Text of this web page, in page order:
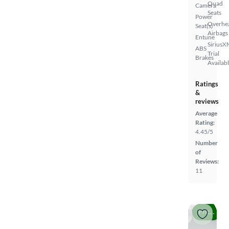
Camera
Power
Seat(s)
Entune
ABS
Brakes
Quad
Seats
Airbags
Trial
Ratings
&
reviews
Average
Rating:
4.45/5
Number
of
Reviews:
11
Price drop